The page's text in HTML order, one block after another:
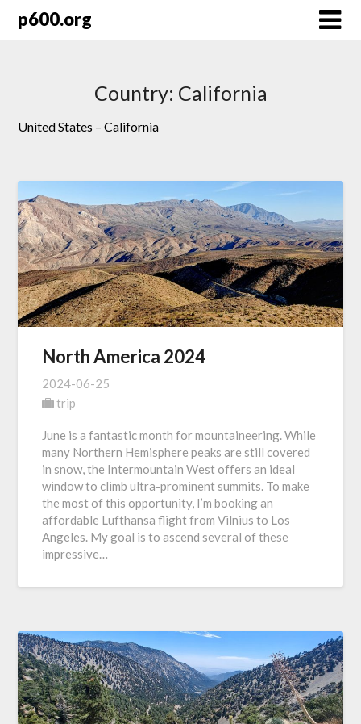
p600.org
Country: California
United States – California
North America 2024
2024-06-25
trip
June is a fantastic month for mountaineering. While
many Northern Hemisphere peaks are still covered
in snow, the Intermountain West offers an ideal
window to climb ultra-prominent summits. To make
the most of this opportunity, I’m booking an
affordable Lufthansa flight from Vilnius to Los
Angeles. My goal is to ascend several of these
impressive…